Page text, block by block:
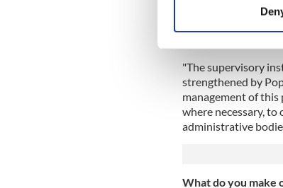
Find out more about
information about
other information
He added that
"The supervisory
strengthened by
management of
where necessary,
administrative
What do you make